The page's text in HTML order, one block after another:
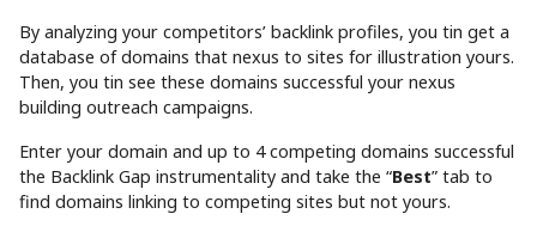
By analyzing your competitors’ backlink profiles, you tin get a
database of domains that nexus to sites for illustration yours.
Then, you tin see these domains successful your nexus
building outreach campaigns.
Enter your domain and up to 4 competing domains successful
the Backlink Gap instrumentality and take the “Best” tab to
find domains linking to competing sites but not yours.